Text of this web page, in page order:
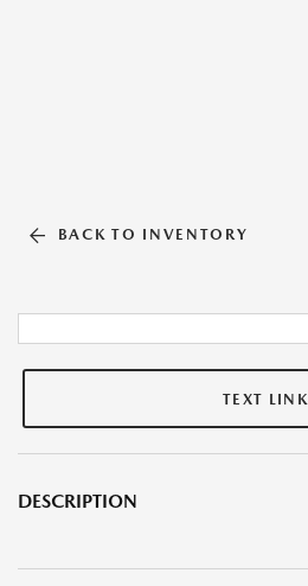
BACK TO INVENTORY
TEXT LINK
DESCRIPTION